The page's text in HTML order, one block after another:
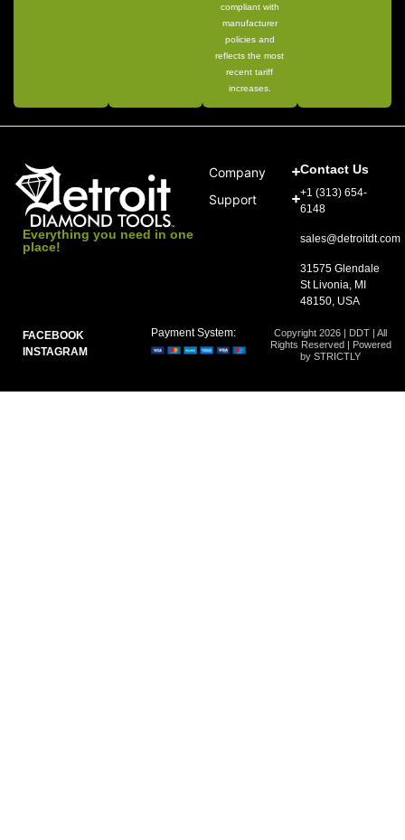
compliant with
manufacturer
policies and
reflects the most
recent tariff
increases.
Everything you need in one
place!
Company
Support
Contact Us
+1 (313) 654-
6148
sales@detroitdt.com
31575 Glendale
St Livonia, MI
48150, USA
FACEBOOK
INSTAGRAM
Copyright 2026 | DDT | All
Rights Reserved | Powered
by STRICTLY
Payment System: